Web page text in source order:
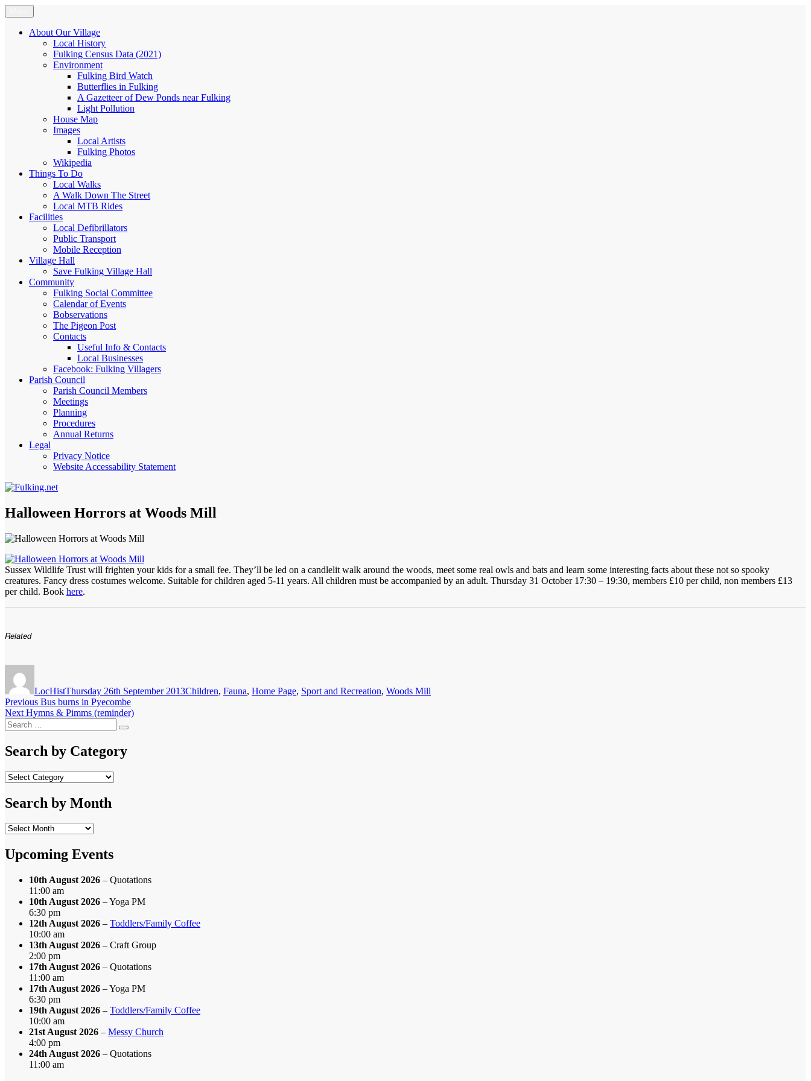
Skip
to
content
Fulking.net
The community website of the village of Fulking, West Sussex
About Our Village
Local History
Fulking Census Data (2021)
Environment
Fulking Bird Watch
Butterflies in Fulking
A Gazetteer of Dew Ponds near Fulking
Light Pollution
House Map
Images
Local Artists
Fulking Photos
Wikipedia
Things To Do
Local Walks
A Walk Down The Street
Local MTB Rides
Facilities
Local Defibrillators
Public Transport
Mobile Reception
Village Hall
Save Fulking Village Hall
Community
Fulking Social Committee
Calendar of Events
Bobservations
The Pigeon Post
Contacts
Useful Info & Contacts
Local Businesses
Facebook: Fulking Villagers
Parish Council
Parish Council Members
Meetings
Planning
Procedures
Annual Returns
Legal
Privacy Notice
Website Accessability Statement
Halloween Horrors at Woods Mill
Sussex Wildlife Trust will frighten your kids for a small fee. They’ll be led on a candlelit walk around the woods, meet some real owls and bats and learn some interesting facts about these not so spooky
creatures. Fancy dress costumes welcome. Suitable for children aged 5-11 years. All children must be accompanied by an adult. Thursday 31 October 17:30 – 19:30, members £10 per child, non members £13
per child. Book here.
Related
LocHistThursday 26th September 2013Children, Fauna, Home Page, Sport and Recreation, Woods Mill
Post
navigation
Previous Previous
post:
Bus burns in Pyecombe
Next Next
post:
Hymns & Pimms (reminder)
Search
for:
Search
Search by Category
Search
Category
Search by Month
Search
Month
Upcoming Events
10th August 2026 – Quotations
11:00 am
10th August 2026 – Yoga PM
6:30 pm
12th August 2026 – Toddlers/Family Coffee
10:00 am
13th August 2026 – Craft Group
2:00 pm
17th August 2026 – Quotations
11:00 am
17th August 2026 – Yoga PM
6:30 pm
19th August 2026 – Toddlers/Family Coffee
10:00 am
21st August 2026 – Messy Church
4:00 pm
24th August 2026 – Quotations
11:00 am